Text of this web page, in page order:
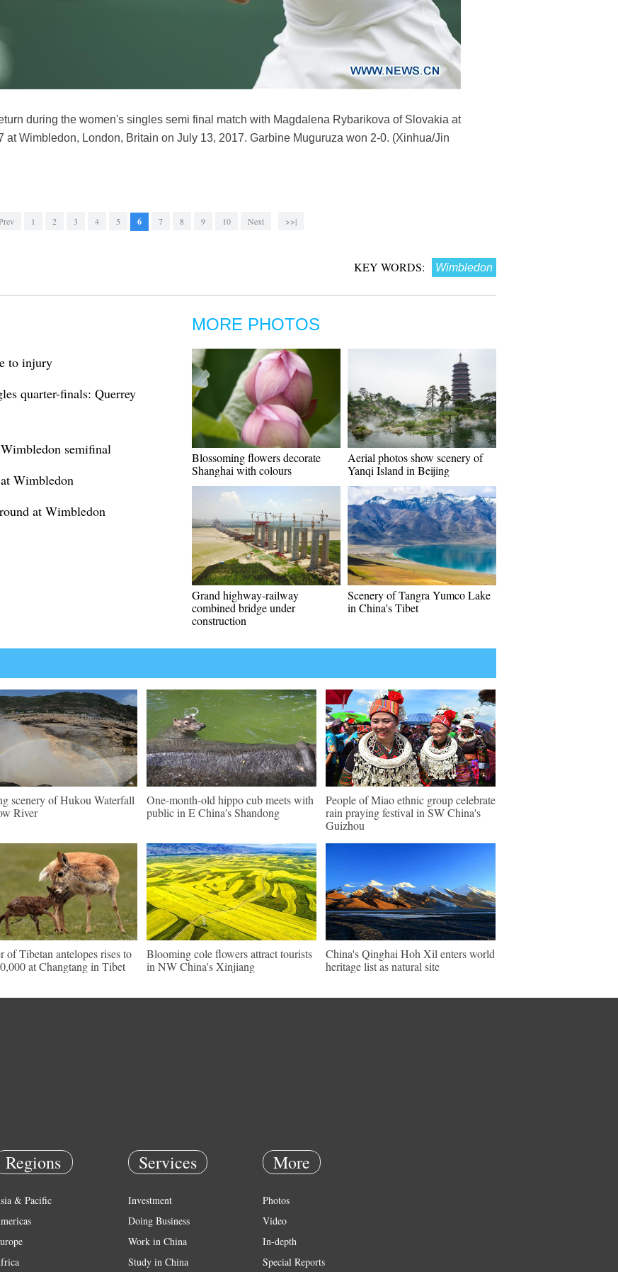
during the women's singles semi final match with Magdalena Rybarikova of Slovakia at
Wimbledon, London, Britain on July 13, 2017. Garbine Muguruza won 2-0. (Xinhua/Jin
1 2 3 4 5 6 7 8 9 10 Next >>|
KEY WORDS: Wimbledon
to injury
quarter-finals: Querrey
semifinal
Wimbledon
at Wimbledon
MORE PHOTOS
Blossoming flowers decorate
Shanghai with colours
Aerial photos show scenery of
Yanqi Island in Beijing
Grand highway-railway
combined bridge under
construction
Scenery of Tangra Yumco Lake
in China's Tibet
scenery of Hukou Waterfall
River
One-month-old hippo cub meets with
public in E China's Shandong
People of Miao ethnic group celebrate
rain praying festival in SW China's
Guizhou
of Tibetan antelopes rises to
at Changtang in Tibet
Blooming cole flowers attract tourists
in NW China's Xinjiang
China's Qinghai Hoh Xil enters world
heritage list as natural site
Regions
& Pacific
Services
Investment
Doing Business
Work in China
Study in China
More
Photos
Video
In-depth
Special Reports